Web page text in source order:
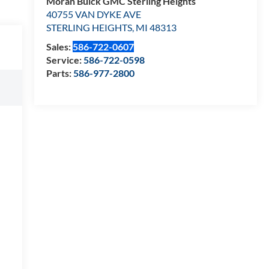
40755 VAN DYKE AVE
STERLING HEIGHTS, MI 48313
Sales:586-722-0607
Service:586-722-0598
Parts:586-977-2800